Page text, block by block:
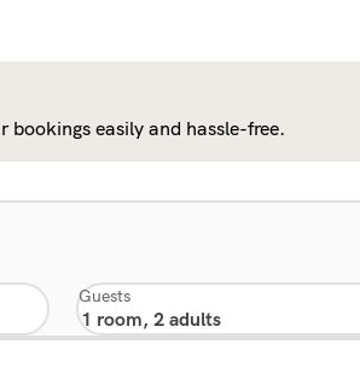
easily and hassle-free.
Guests